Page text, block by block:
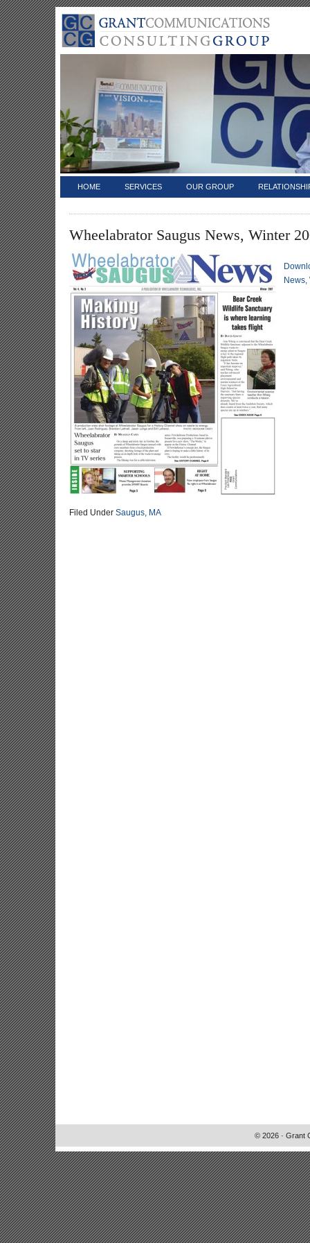
HOME SERVICES OUR GROUP
Wheelabrator Saugus News, Winter
News,
Filed Under Saugus, MA
© 2026 · Grant